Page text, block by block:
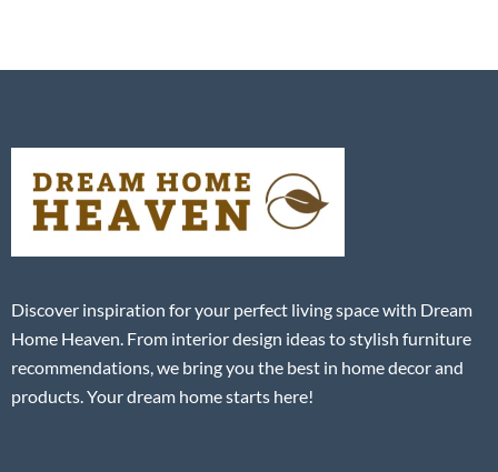
Discover inspiration for your perfect living space with Dream
Home Heaven. From interior design ideas to stylish furniture
recommendations, we bring you the best in home decor and
products. Your dream home starts here!